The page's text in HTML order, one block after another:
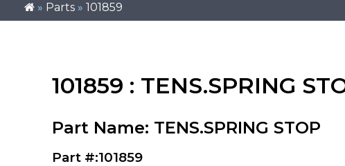
» Parts » 101859
101859 : TENS.SPRING
Part Name: TENS.SPRING STOP
Part #:101859